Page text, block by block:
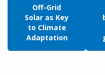
Off-Grid
Solar as Key
to Climate
Adaptation